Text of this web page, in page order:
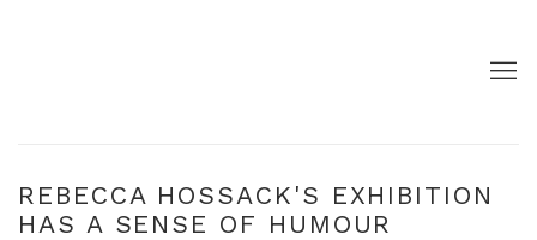
REBECCA HOSSACK'S EXHIBITION
HAS A SENSE OF HUMOUR